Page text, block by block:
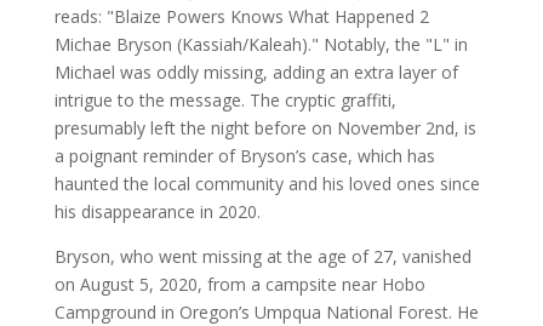
reads: "Blaize Powers Knows What Happened 2
Michae Bryson (Kassiah/Kaleah)." Notably, the "L" in
Michael was oddly missing, adding an extra layer of
intrigue to the message. The cryptic graffiti,
presumably left the night before on November 2nd, is
a poignant reminder of Bryson’s case, which has
haunted the local community and his loved ones since
his disappearance in 2020.
Bryson, who went missing at the age of 27, vanished
on August 5, 2020, from a campsite near Hobo
Campground in Oregon’s Umpqua National Forest. He